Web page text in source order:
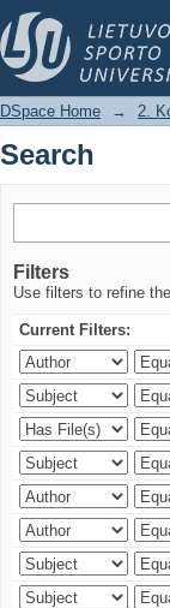
Search
DSpace Home → 2.
Search
Filters
Use filters to refine
Current Filters: